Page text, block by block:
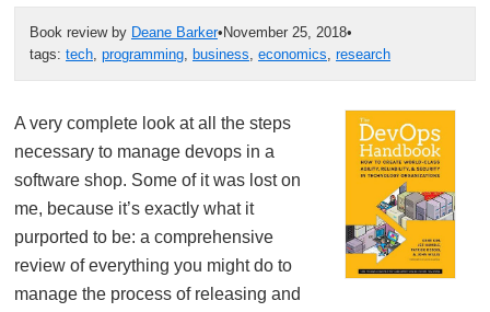
Book review by Deane Barker• November 25, 2018•
tags: tech, programming, business, economics, research
A very complete look at all the steps
necessary to manage devops in a
software shop. Some of it was lost on
me, because it’s exactly what it
purported to be: a comprehensive
review of everything you might do to
manage the process of releasing and